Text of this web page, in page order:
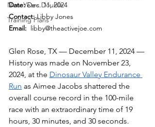
New Years Double
Training Plans
Date: Dec. 11, 2024
Contact: Libby Jones
Email: libby@theactivejoe.com
Glen Rose, TX — December 11, 2024 —
History was made on November 23,
2024, at the Dinosaur Valley Endurance
Run as Aimee Jacobs shattered the
overall course record in the 100-mile
race with an extraordinary time of 19
hours, 30 minutes, and 30 seconds.